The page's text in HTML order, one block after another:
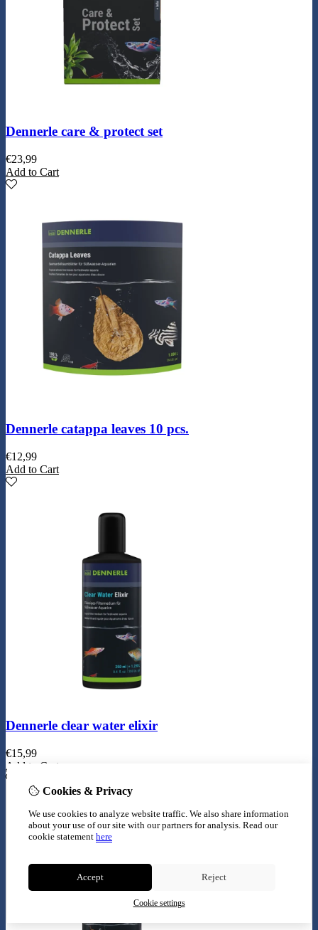
Dennerle care & protect set
€23,99
Add to Cart
Dennerle catappa leaves 10 pcs.
€12,99
Add to Cart
Dennerle clear water elixir
€15,99
Add to Cart
Cookies & Privacy
We use cookies to analyze website traffic. We also share information
about your use of our site with our partners for analysis. Read our
cookie statement here
Accept Reject
Cookie settings